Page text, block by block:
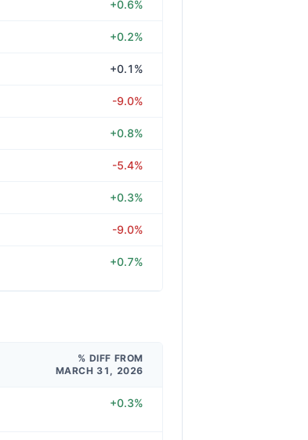
+0.6%
+0.2%
+0.1%
-9.0%
+0.8%
-5.4%
+0.3%
-9.0%
+0.7%
% DIFF FROM
MARCH 31, 2026
+0.3%